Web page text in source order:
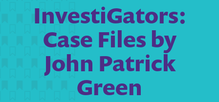
InvestiGators:
Case Files by
John Patrick
Green